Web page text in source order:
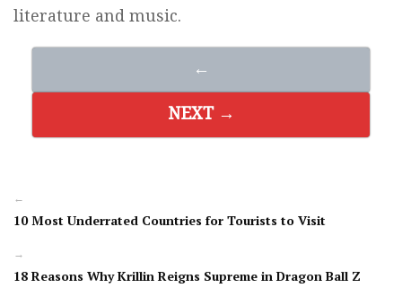
literature and music.
←
NEXT →
←
10 Most Underrated Countries for Tourists to Visit
→
18 Reasons Why Krillin Reigns Supreme in Dragon Ball Z